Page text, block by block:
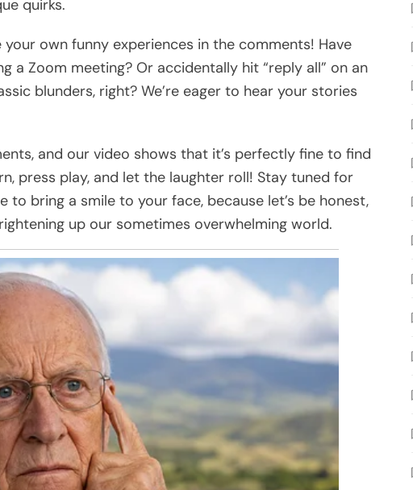
quirks.
own funny experiences in the comments! Have
a Zoom meeting? Or accidentally hit “reply all” on an
blunders, right? We’re eager to hear your stories
and our video shows that it’s perfectly fine to find
press play, and let the laughter roll! Stay tuned for
to bring a smile to your face, because let’s be honest,
up our sometimes overwhelming world.